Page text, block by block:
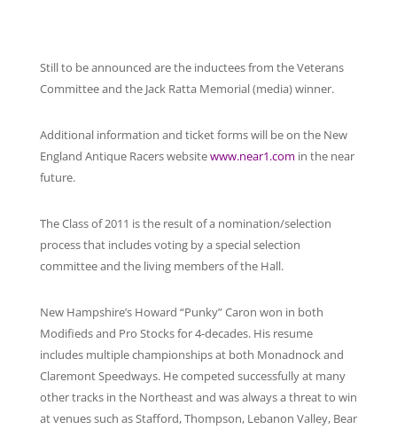
Still to be announced are the inductees from the Veterans
Committee and the Jack Ratta Memorial (media) winner.
Additional information and ticket forms will be on the New
England Antique Racers websitewww.near1.com in the near
future.
The Class of 2011 is the result of a nomination/selection
process that includes voting by a special selection
committee and the living members of the Hall.
New Hampshire’s Howard “Punky” Caron won in both
Modifieds and Pro Stocks for 4-decades. His resume
includes multiple championships at both Monadnock and
Claremont Speedways. He competed successfully at many
other tracks in the Northeast and was always a threat to win
at venues such as Stafford, Thompson, Lebanon Valley, Bear